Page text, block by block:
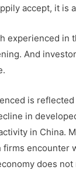
accept, it is
experienced in
And
is
in
in China.
encounter
does